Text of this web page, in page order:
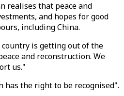
realises that peace and
and hopes for good
including China.
is getting out of the
and reconstruction. We
us."
has the right to be recognised".